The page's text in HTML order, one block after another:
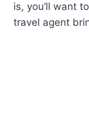
is, you’ll want
travel agent